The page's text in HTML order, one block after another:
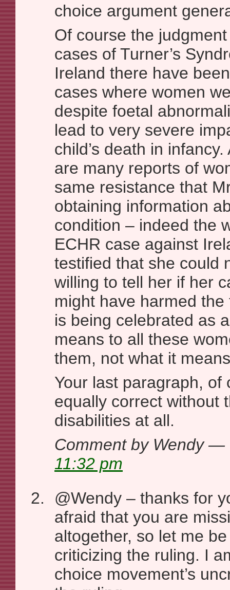
choice argument
Of course the
cases of Turner’s
Ireland there have
cases where women
despite foetal
lead to very severe
child’s death in
are many reports of
same resistance that
obtaining information
condition – indeed the
ECHR case against
testified that she could
willing to tell her if her
might have harmed
is being celebrated as
means to all these
them, not what it
Your last paragraph, of
equally correct without
disabilities at all.
Comment by Wendy —
11:32 pm
@Wendy – thanks for
afraid that you are
altogether, so let me
criticizing the ruling. I
choice movement’s